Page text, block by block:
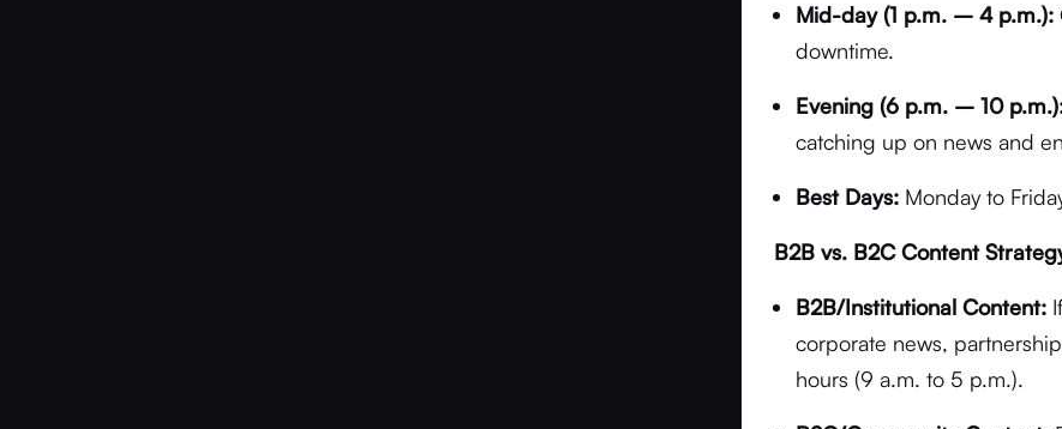
Mid-day (1 p.m. – 4 p.m.):
downtime.
Evening (6 p.m. – 10
catching up on news and
Best Days: Monday to
B2B vs. B2C Content
B2B/Institutional Content:
corporate news,
hours (9 a.m. to 5 p.m.).